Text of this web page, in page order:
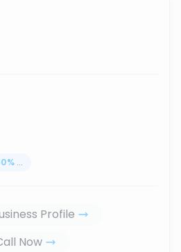
% ...
Profile
Now